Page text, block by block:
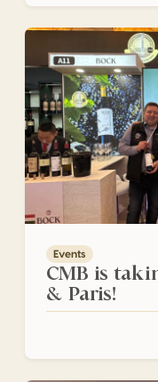
CMB is taking you
Events
CMB is
& Paris!